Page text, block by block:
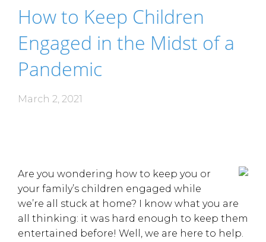
How to Keep Children
Engaged in the Midst of a
Pandemic
March 2, 2021
Are you wondering how to keep you or
your family’s children engaged while
we’re all stuck at home? I know what you are
all thinking: it was hard enough to keep them
entertained before! Well, we are here to help.